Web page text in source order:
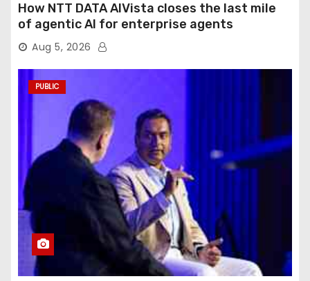
How NTT DATA AIVista closes the last mile
of agentic AI for enterprise agents
Aug 5, 2026
PUBLIC